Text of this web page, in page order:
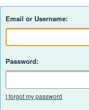
Email or Username:
Password:
I forgot my password